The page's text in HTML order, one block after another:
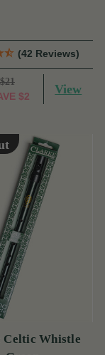
(42 Reviews)
$21
$2
View
Celtic Whistle